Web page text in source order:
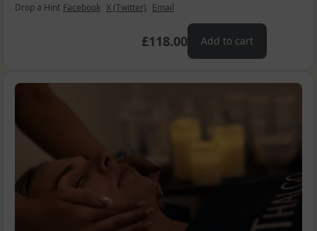
Drop a Hint Facebook X (Twitter) Email
£118.00 Add to cart